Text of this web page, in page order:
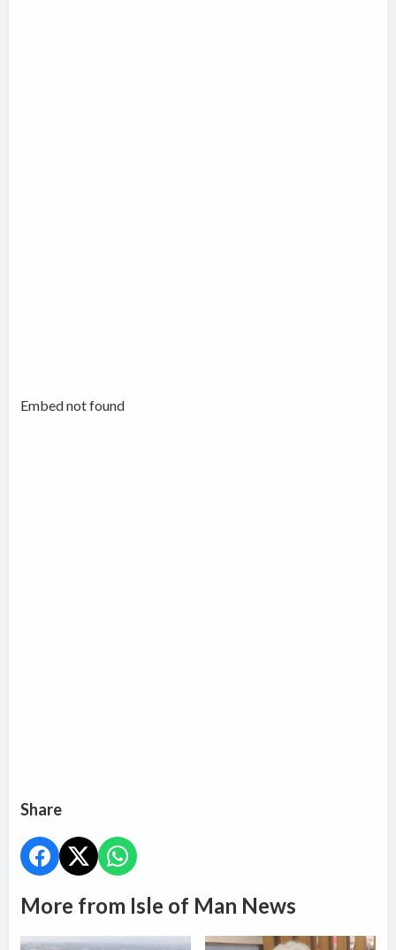
Embed not found
Share
More from Isle of Man News